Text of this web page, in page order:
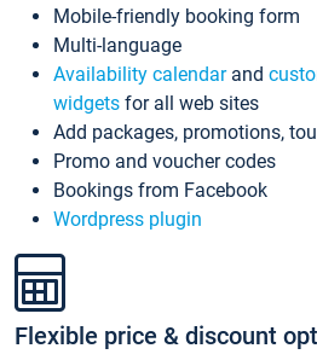
Mobile-friendly booking form
Multi-language
Availability calendarand
widgets for all web sites
Add packages, promotions,
Promo and voucher codes
Bookings from Facebook
Wordpress plugin
Flexible price & discount